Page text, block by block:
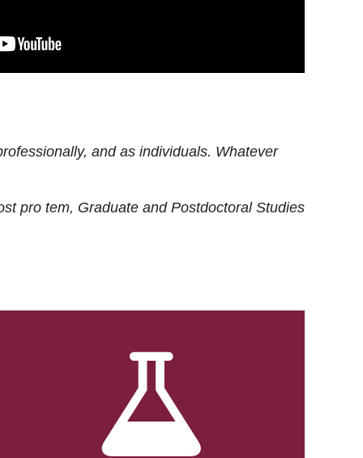
and as individuals. Whatever
pro tem, Graduate and Postdoctoral Studies